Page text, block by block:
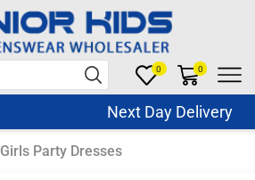
0 0
Next Day Delivery
Girls Party Dresses